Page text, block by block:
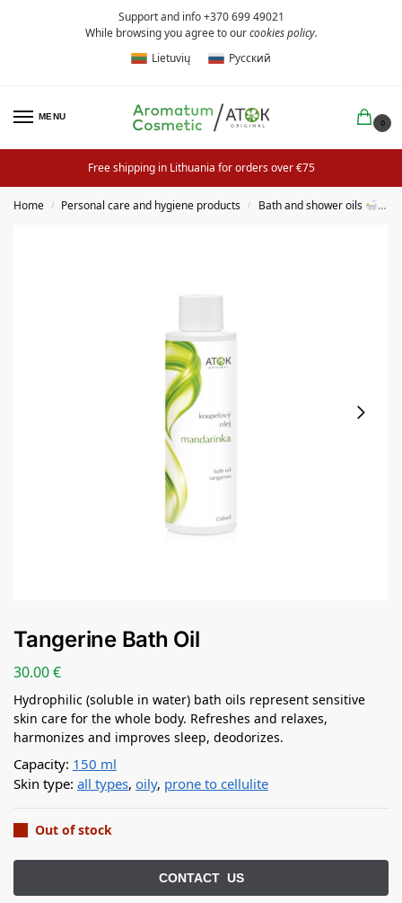
Support and info +370 699 49021
While browsing you agree to ourcookies policy.
Lietuvių
Русский
MENU
0
Free shipping in Lithuania for orders over €75
Home / Personal care and hygiene products / Bath and shower oils
Tangerine Bath Oil
30.00€
Hydrophilic (soluble in water) bath oils represent sensitive
skin care for the whole body. Refreshes and relaxes,
harmonizes and improves sleep, deodorizes.
Capacity: 150 ml
Skin type: all types, oily, prone to cellulite
Out of stock